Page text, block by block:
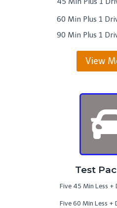
60 Min Plus 1
90 Min Plus 1
View
Test
Five 45 Min Less +
Five 60 Min Less +